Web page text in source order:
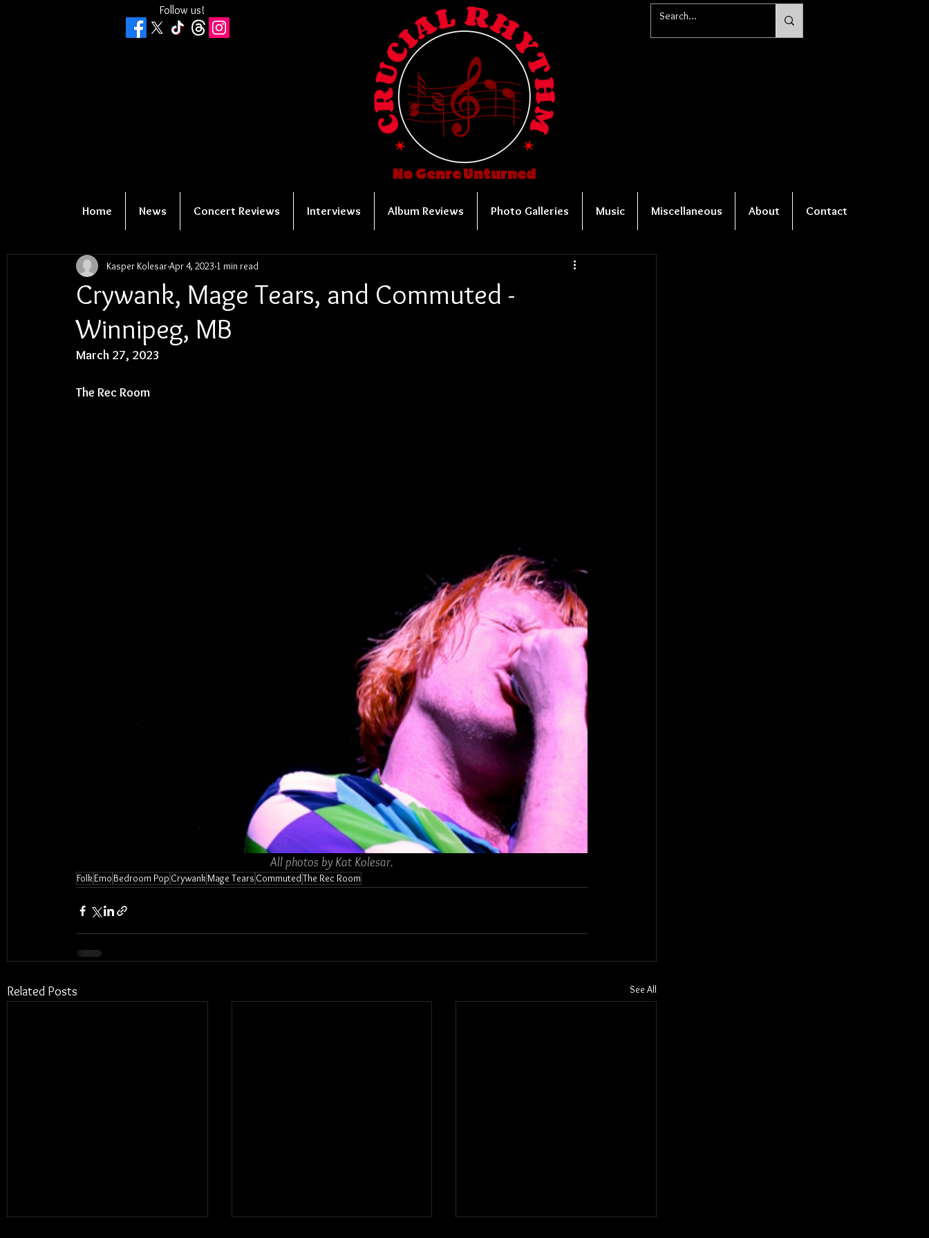
Follow us!
No Genre Unturned
Home News Concert Reviews Interviews Album Reviews Photo Galleries Music Miscellaneous About Contact
Crywank, Mage Tears, and Commuted -
Winnipeg, MB
Kasper KolesarApr 4, 2023 1 min read
March 27, 2023
The Rec Room
All photos by Kat Kolesar.
FolkEmoBedroom Pop CrywankMage Tears CommutedThe Rec Room
Related Posts See All